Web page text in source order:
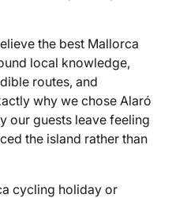
the best Mallorca
local knowledge,
routes, and
why we chose Alaró
our guests leave feeling
the island rather than
cycling holiday or